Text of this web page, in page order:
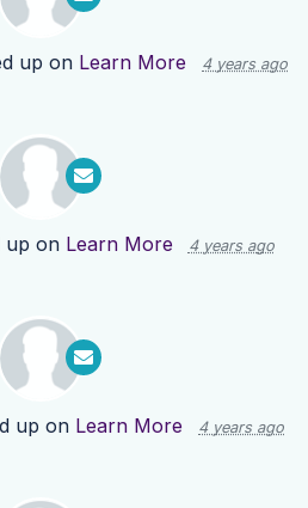
up on Learn More 4 years ago
up on Learn More 4 years ago
up on Learn More 4 years ago